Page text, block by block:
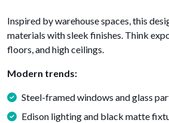
Inspired by warehouse spaces, this
materials with sleek finishes. Think
floors, and high ceilings.
Modern trends:
Steel-framed windows and glass
Edison lighting and black matte